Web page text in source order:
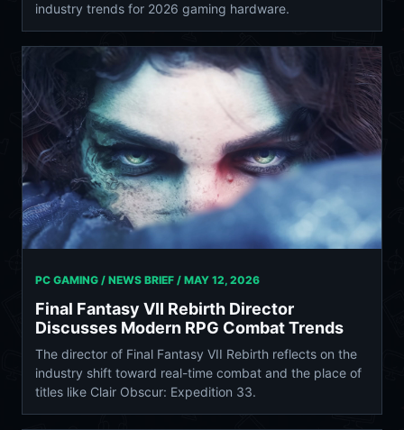
industry trends for 2026 gaming hardware.
PC GAMING / NEWS BRIEF / MAY 12, 2026
Final Fantasy VII Rebirth Director
Discusses Modern RPG Combat Trends
The director of Final Fantasy VII Rebirth reflects on the
industry shift toward real-time combat and the place of
titles like Clair Obscur: Expedition 33.